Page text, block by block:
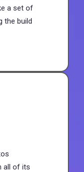
a set of
the build
all of its